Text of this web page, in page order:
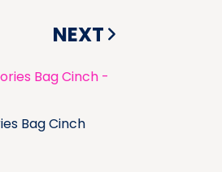
NEXT
Bag Cinch